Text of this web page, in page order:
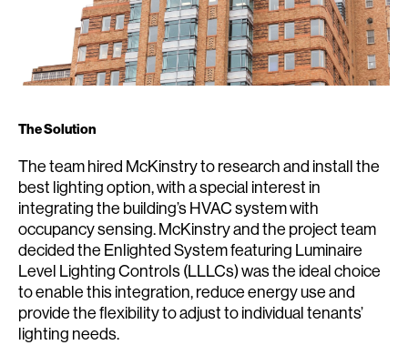
The Solution
The team hired McKinstry to research and install the
best lighting option, with a special interest in
integrating the building’s HVAC system with
occupancy sensing. McKinstry and the project team
decided the Enlighted System featuring Luminaire
Level Lighting Controls (LLLCs) was the ideal choice
to enable this integration, reduce energy use and
provide the flexibility to adjust to individual tenants’
lighting needs.